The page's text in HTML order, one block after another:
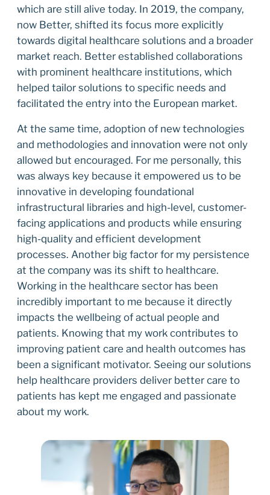
which are still alive today. In 2019, the company,
now Better, shifted its focus more explicitly
towards digital healthcare solutions and a broader
market reach. Better established collaborations
with prominent healthcare institutions, which
helped tailor solutions to specific needs and
facilitated the entry into the European market.
At the same time, adoption of new technologies
and methodologies and innovation were not only
allowed but encouraged. For me personally, this
was always key because it empowered us to be
innovative in developing foundational
infrastructural libraries and high-level, customer-
facing applications and products while ensuring
high-quality and efficient development
processes. Another big factor for my persistence
at the company was its shift to healthcare.
Working in the healthcare sector has been
incredibly important to me because it directly
impacts the wellbeing of actual people and
patients. Knowing that my work contributes to
improving patient care and health outcomes has
been a significant motivator. Seeing our solutions
help healthcare providers deliver better care to
patients has kept me engaged and passionate
about my work.